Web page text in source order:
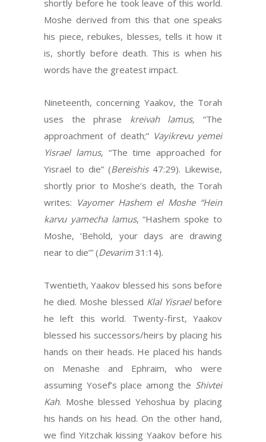
shortly before he took leave of this world.
Moshe derived from this that one speaks
his piece, rebukes, blesses, tells it how it
is, shortly before death. This is when his
words have the greatest impact.
Nineteenth, concerning Yaakov, the Torah
uses the phrase kreivah lamus, “The
approachment of death;” Vayikrevu yemei
Yisrael lamus, “The time approached for
Yisrael to die” (Bereishis47:29). Likewise,
shortly prior to Moshe’s death, the Torah
writes: Vayomer Hashem el Moshe “Hein
karvu yamecha lamus, “Hashem spoke to
Moshe, ‘Behold, your days are drawing
near to die’” (Devarim 31:14).
Twentieth, Yaakov blessed his sons before
he died. Moshe blessed Klal Yisraelbefore
he left this world. Twenty-first, Yaakov
blessed his successors/heirs by placing his
hands on their heads. He placed his hands
on Menashe and Ephraim, who were
assuming Yosef’s place among the Shivtei
Kah. Moshe blessed Yehoshua by placing
his hands on his head. On the other hand,
we find Yitzchak kissing Yaakov before his